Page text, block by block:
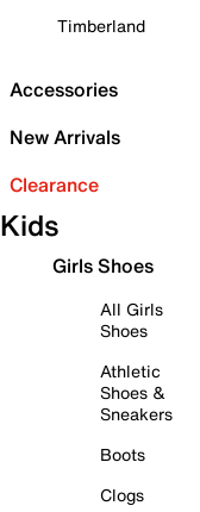
Timberland
Accessories
New Arrivals
Clearance
Kids
Girls Shoes
All Girls
Shoes
Athletic
Shoes &
Sneakers
Boots
Clogs